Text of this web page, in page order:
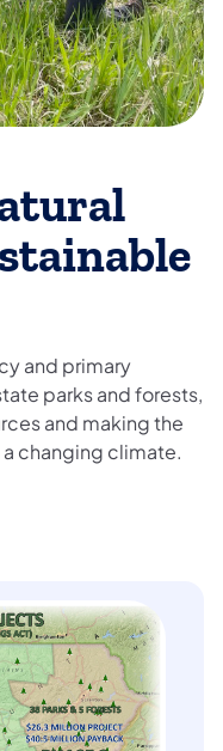
and primary
parks and forests,
and making the
changing climate.